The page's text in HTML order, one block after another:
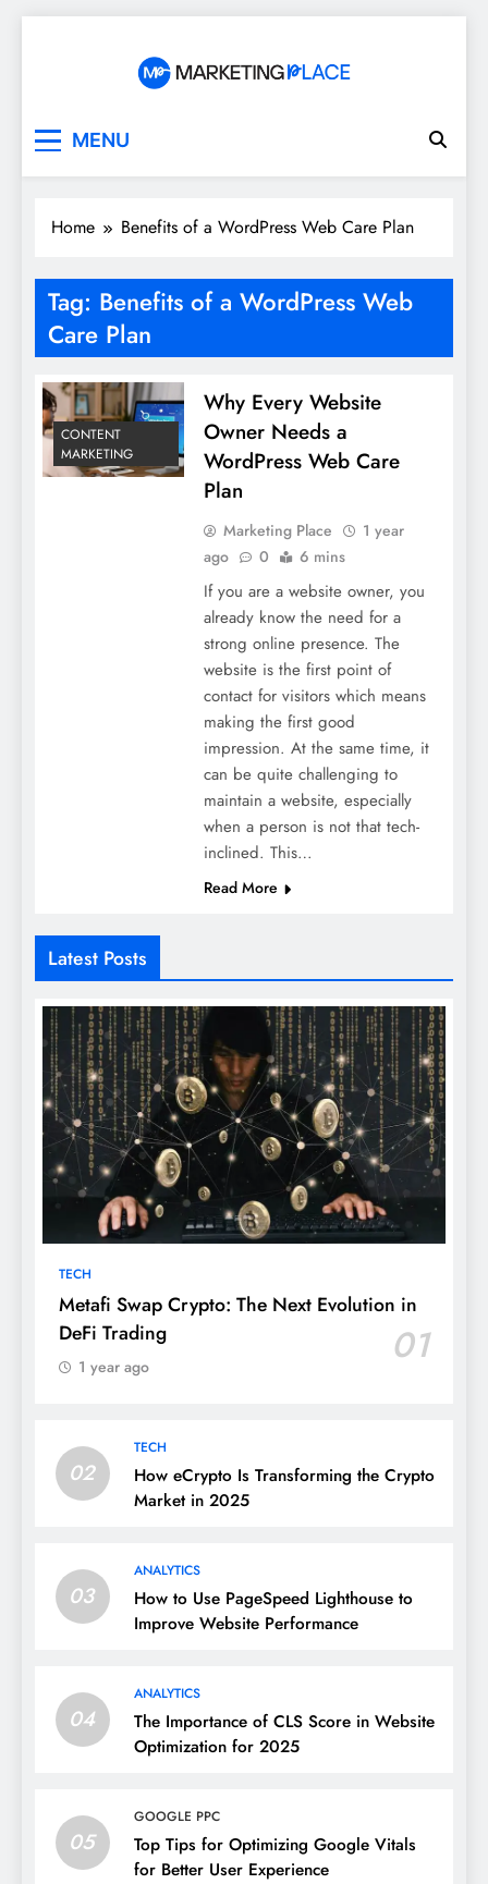
MENU
Home Benefits of a WordPress Web Care Plan
Tag: Benefits of a WordPress Web
Care Plan
CONTENT
MARKETING
Why Every Website
Owner Needs a
WordPress Web Care
Plan
Marketing Place
1 year
ago
0 6 mins
If you are a website owner, you
already know the need for a
strong online presence. The
website is the first point of
contact for visitors which means
making the first good
impression. At the same time, it
can be quite challenging to
maintain a website, especially
when a person is not that tech-
inclined. This…
Read More
Latest Posts
TECH
Metafi Swap Crypto: The Next Evolution in
DeFi Trading
01
1 year ago
02
TECH
How eCrypto Is Transforming the Crypto
Market in 2025
03
ANALYTICS
How to Use PageSpeed Lighthouse to
Improve Website Performance
04
ANALYTICS
The Importance of CLS Score in Website
Optimization for 2025
05
GOOGLE PPC
Top Tips for Optimizing Google Vitals
for Better User Experience